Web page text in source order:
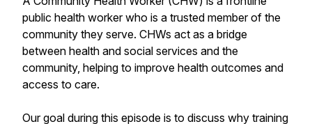
public health worker who is a trusted member of the
community they serve. CHWs act as a bridge
between health and social services and the
community, helping to improve health outcomes and
access to care.
Our goal during this episode is to discuss why training